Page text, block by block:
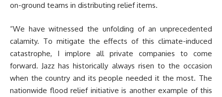
on-ground teams in distributing relief items.
“We have witnessed the unfolding of an unprecedented
calamity. To mitigate the effects of this climate-induced
catastrophe, I implore all private companies to come
forward. Jazz has historically always risen to the occasion
when the country and its people needed it the most. The
nationwide flood relief initiative is another example of this